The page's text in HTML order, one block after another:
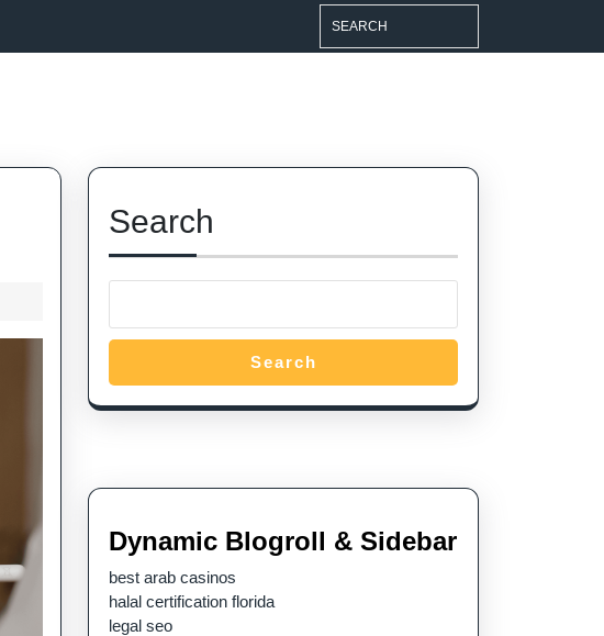
Search
Search
Dynamic Blogroll & Sidebar
best arab casinos
halal certification florida
legal seo